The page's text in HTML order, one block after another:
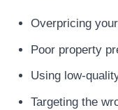
Overpricing
Poor property
Using low-
Targeting the